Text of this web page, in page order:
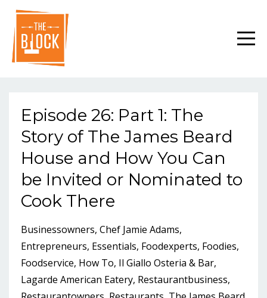
Episode 26: Part 1: The
Story of The James Beard
House and How You Can
be Invited or Nominated to
Cook There
Businessowners Chef Jamie Adams
Entrepreneurs Essentials Foodexperts Foodies
Foodservice How To Il Giallo Osteria & Bar
Lagarde American Eatery Restaurantbusiness